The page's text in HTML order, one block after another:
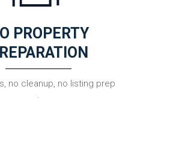
PROPERTY
no cleanup, no listing prep
.